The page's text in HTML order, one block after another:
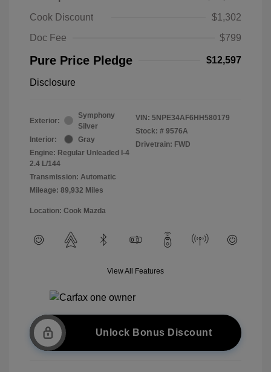
Cook Discount
$1,302
Doc Fee
$799
Pure Price Pledge $12,597
Disclosure
Exterior:
Symphony
Silver
Interior:
Gray
Engine: Regular Unleaded I-4
2.4 L/144
Transmission: Automatic
Mileage: 89,932 Miles
VIN: 5NPE34AF6HH580179
Stock: # 9576A
Drivetrain: FWD
Location: Cook Mazda
View All Features
Unlock Bonus Discount